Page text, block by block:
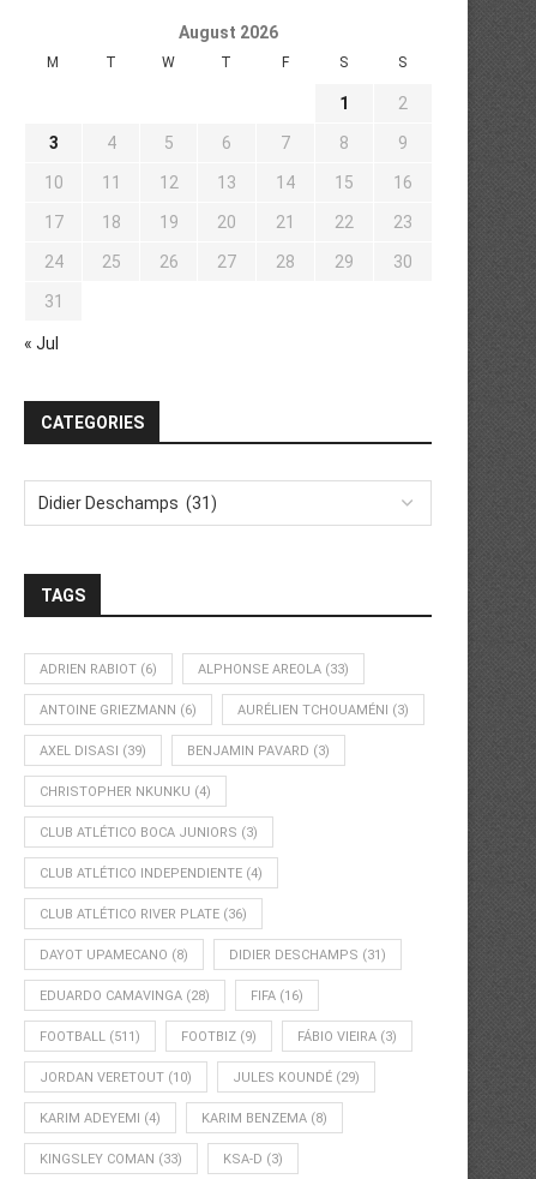
August 2026
M T W T F S S
1 2
3 4 5 6 7 8 9
10 11 12 13 14 15 16
17 18 19 20 21 22 23
24 25 26 27 28 29 30
31
« Jul
CATEGORIES
TAGS
ADRIEN RABIOT (6) ALPHONSE AREOLA (33)
ANTOINE GRIEZMANN (6) AURÉLIEN TCHOUAMÉNI (3)
AXEL DISASI (39) BENJAMIN PAVARD (3)
CHRISTOPHER NKUNKU (4)
CLUB ATLÉTICO BOCA JUNIORS (3)
CLUB ATLÉTICO INDEPENDIENTE (4)
CLUB ATLÉTICO RIVER PLATE (36)
DAYOT UPAMECANO (8) DIDIER DESCHAMPS (31)
EDUARDO CAMAVINGA (28) FIFA (16)
FOOTBALL (511) FOOTBIZ (9) FÁBIO VIEIRA (3)
JORDAN VERETOUT (10) JULES KOUNDÉ (29)
KARIM ADEYEMI (4) KARIM BENZEMA (8)
KINGSLEY COMAN (33) KSA-D (3)